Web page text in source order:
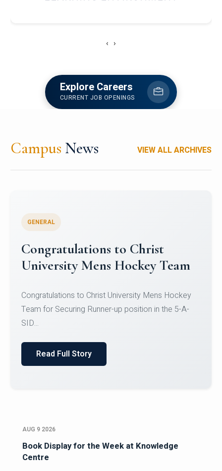
‹ ›
Explore Careers
CURRENT JOB OPENINGS
Campus News VIEW ALL ARCHIVES
Register for CHRIST University
Micro-Credential Courses
Register for CHRIST University Micro-Credential
Courses on or before 10 August 2026.
AUG 9 2026
Book Display for the Week at Knowledge
Centre